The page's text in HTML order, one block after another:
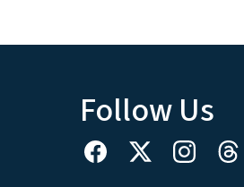
Follow Us